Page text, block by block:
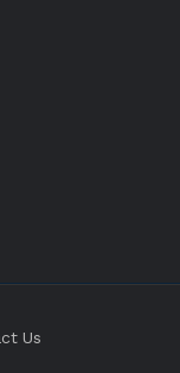
Us